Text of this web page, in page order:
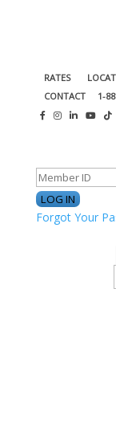
RATES
CONTACT
1-
Forgot Your